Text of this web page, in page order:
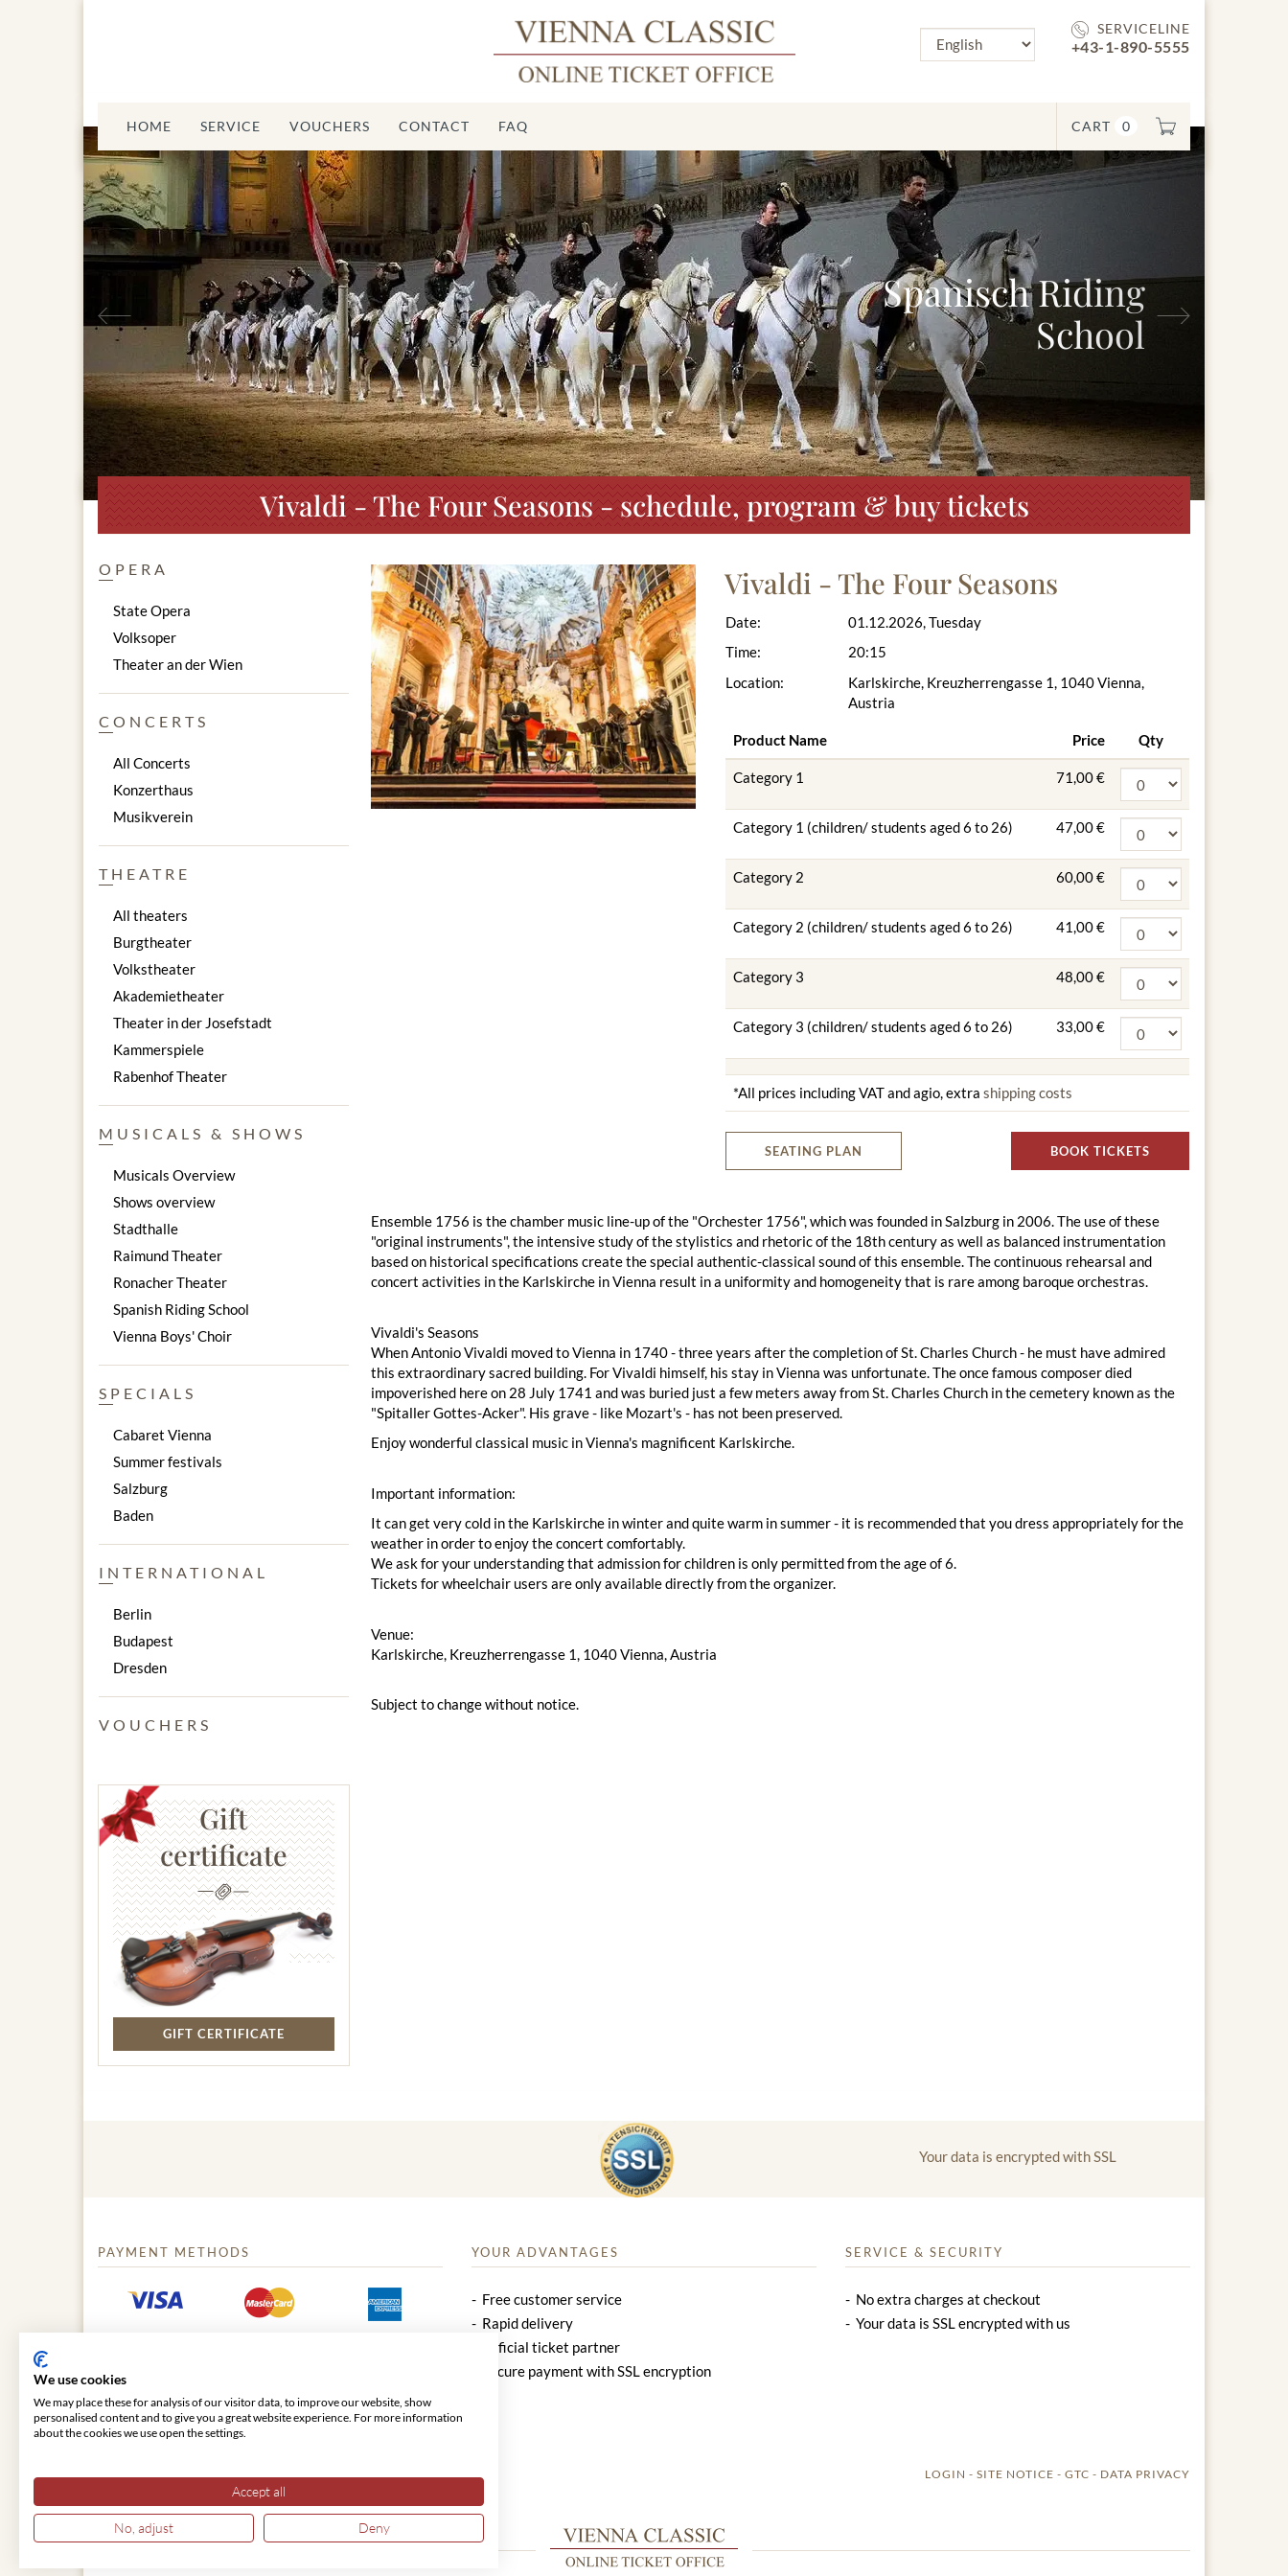
SERVICELINE
+43-1-890-5555
CART 0
HOME SERVICE VOUCHERS CONTACT FAQ
Spanisch Riding
School
Previous
Vivaldi - The Four Seasons - schedule, program & buy tickets
Vivaldi - The Four Seasons
Date:
Time:
Location:
01.12.2026, Tuesday
20:15
Karlskirche, Kreuzherrengasse 1, 1040 Vienna,
Austria
Product Name Price Qty
Category 1 71,00 €
Category 1 (children/ students aged 6 to 26) 47,00 €
Category 2 60,00 €
Category 2 (children/ students aged 6 to 26) 41,00 €
Category 3 48,00 €
Category 3 (children/ students aged 6 to 26) 33,00 €
*All prices including VAT and agio, extra shipping costs
SEATING PLAN BOOK TICKETS
Ensemble 1756 is the chamber music line-up of the "Orchester 1756", which was founded in Salzburg in 2006. The use of these
"original instruments", the intensive study of the stylistics and rhetoric of the 18th century as well as balanced instrumentation
based on historical specifications create the special authentic-classical sound of this ensemble. The continuous rehearsal and
concert activities in the Karlskirche in Vienna result in a uniformity and homogeneity that is rare among baroque orchestras.
Vivaldi's Seasons
When Antonio Vivaldi moved to Vienna in 1740 - three years after the completion of St. Charles Church - he must have admired
this extraordinary sacred building. For Vivaldi himself, his stay in Vienna was unfortunate. The once famous composer died
impoverished here on 28 July 1741 and was buried just a few meters away from St. Charles Church in the cemetery known as the
"Spitaller Gottes-Acker". His grave - like Mozart's - has not been preserved.
Enjoy wonderful classical music in Vienna's magnificent Karlskirche.
Important information:
It can get very cold in the Karlskirche in winter and quite warm in summer - it is recommended that you dress appropriately for the
weather in order to enjoy the concert comfortably.
We ask for your understanding that admission for children is only permitted from the age of 6.
Tickets for wheelchair users are only available directly from the organizer.
Venue:
Karlskirche, Kreuzherrengasse 1, 1040 Vienna, Austria
Subject to change without notice.
OPERA
State Opera
Volksoper
Theater an der Wien
CONCERTS
All Concerts
Konzerthaus
Musikverein
THEATRE
All theaters
Burgtheater
Volkstheater
Akademietheater
Theater in der Josefstadt
Kammerspiele
Rabenhof Theater
MUSICALS & SHOWS
Musicals Overview
Shows overview
Stadthalle
Raimund Theater
Ronacher Theater
Spanish Riding School
Vienna Boys' Choir
SPECIALS
Cabaret Vienna
Summer festivals
Salzburg
Baden
INTERNATIONAL
Berlin
Budapest
Dresden
VOUCHERS
Gift
certificate
GIFT CERTIFICATE
Your data is encrypted with SSL
PAYMENT METHODS YOUR ADVANTAGES
Free customer service
Rapid delivery
Official ticket partner
Secure payment with SSL encryption
SERVICE & SECURITY
No extra charges at checkout
Your data is SSL encrypted with us
LOGIN SITE NOTICE GTC DATA PRIVACY
We use cookies
We may place these for analysis of our visitor data, to improve our website, show
personalised content and to give you a great website experience. For more information
about the cookies we use open the settings.
Accept all
No, adjust Deny